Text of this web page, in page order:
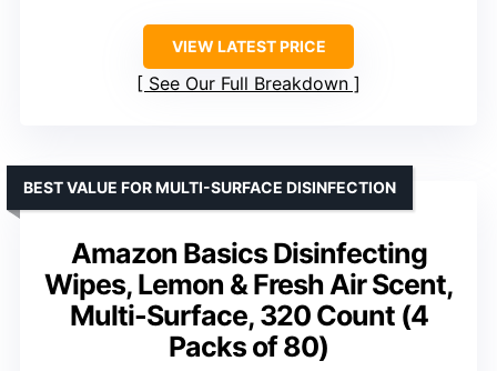
VIEW LATEST PRICE
See Our Full Breakdown
Amazon Basics Disinfecting
Wipes, Lemon & Fresh Air Scent,
Multi-Surface, 320 Count (4
Packs of 80)
BEST VALUE FOR MULTI-SURFACE DISINFECTION